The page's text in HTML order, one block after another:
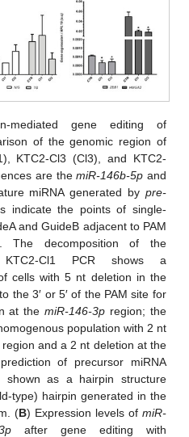
mediated gene editing of
of the genomic region of
KTC2-Cl3 (Cl3), and KTC2-
are themiR-146b-5p and
miRNA generated by pre-
indicate the points of single-
and GuideB adjacent to PAM
The decomposition of the
Cl1 PCR shows a
cells with 5 nt deletion in the
the 3′ or 5′ of the PAM site for
at themiR-146-3p region; the
population with 2 nt
and a 2 nt deletion at the
of precursor miRNA
as a hairpin structure
type) hairpin generated in the
(B) Expression levels of miR-
after gene editing with